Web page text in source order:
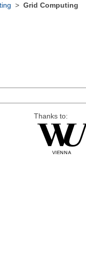
> Grid Computing
Thanks to: